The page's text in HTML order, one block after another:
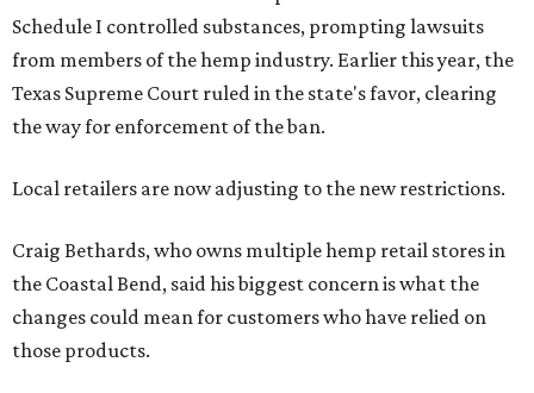
Schedule I controlled substances, prompting lawsuits
from members of the hemp industry. Earlier this year, the
Texas Supreme Court ruled in the state's favor, clearing
the way for enforcement of the ban.
Local retailers are now adjusting to the new restrictions.
Craig Bethards, who owns multiple hemp retail stores in
the Coastal Bend, said his biggest concern is what the
changes could mean for customers who have relied on
those products.